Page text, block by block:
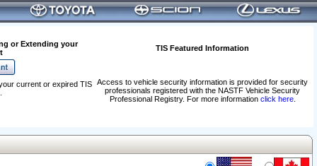
or Extending your
TIS Featured Information
Access to vehicle security information is provided for security
professionals registered with the NASTF Vehicle Security
Professional Registry. For more information click here.
current or expired TIS